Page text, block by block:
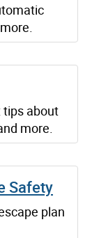
tips about
more.
Safety
plan